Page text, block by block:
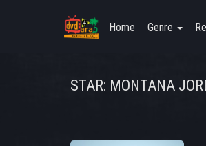
Home Genre
STAR: MONTANA